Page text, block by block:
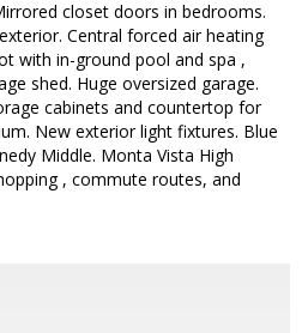
closet doors in bedrooms.
Central forced air heating
with in-ground pool and spa ,
shed. Huge oversized garage.
cabinets and countertop for
New exterior light fixtures. Blue
Middle. Monta Vista High
, commute routes, and